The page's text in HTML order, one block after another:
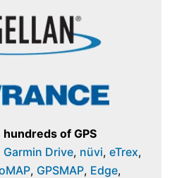
of GPS
Garmin Drive, nüvi, eTrex,
, GPSMAP, Edge,